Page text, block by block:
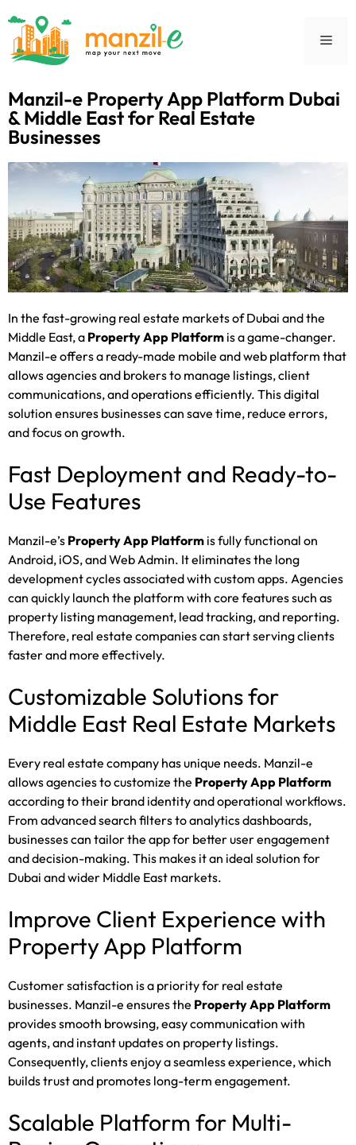
Manzil-e Property App Platform Dubai
& Middle East for Real Estate
Businesses
In the fast-growing real estate markets of Dubai and the
Middle East, a Property App Platform is a game-changer.
Manzil-e offers a ready-made mobile and web platform that
allows agencies and brokers to manage listings, client
communications, and operations efficiently. This digital
solution ensures businesses can save time, reduce errors,
and focus on growth.
Fast Deployment and Ready-to-
Use Features
Manzil-e’s Property App Platform is fully functional on
Android, iOS, and Web Admin. It eliminates the long
development cycles associated with custom apps. Agencies
can quickly launch the platform with core features such as
property listing management, lead tracking, and reporting.
Therefore, real estate companies can start serving clients
faster and more effectively.
Customizable Solutions for
Middle East Real Estate Markets
Every real estate company has unique needs. Manzil-e
allows agencies to customize the Property App Platform
according to their brand identity and operational workflows.
From advanced search filters to analytics dashboards,
businesses can tailor the app for better user engagement
and decision-making. This makes it an ideal solution for
Dubai and wider Middle East markets.
Improve Client Experience with
Property App Platform
Customer satisfaction is a priority for real estate
businesses. Manzil-e ensures the Property App Platform
provides smooth browsing, easy communication with
agents, and instant updates on property listings.
Consequently, clients enjoy a seamless experience, which
builds trust and promotes long-term engagement.
Scalable Platform for Multi-